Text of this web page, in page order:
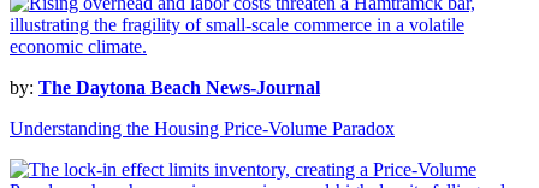
by: The Daytona Beach News-Journal
Understanding the Housing Price-Volume Paradox